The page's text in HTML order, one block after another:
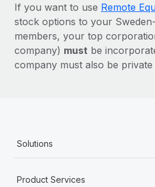
If you want to use Remote
stock options to your
members, your top
company) must be
company must also be
Solutions
Product Services